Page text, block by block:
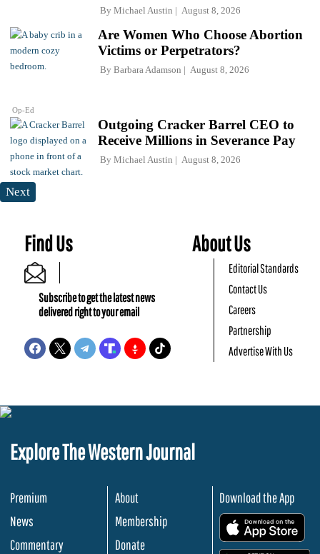
By Michael Austin August 8, 2026
Op-Ed
Are Women Who Choose Abortion
Victims or Perpetrators?
By Barbara Adamson August 8, 2026
Outgoing Cracker Barrel CEO to
Receive Millions in Severance Pay
By Michael Austin August 8, 2026
Next
Find Us
Subscribe to get the latest news
delivered right to your email
About Us
Editorial Standards
Contact Us
Careers
Partnership
Advertise With Us
Explore The Western Journal
Premium
News
Commentary
About
Membership
Donate
Download the App